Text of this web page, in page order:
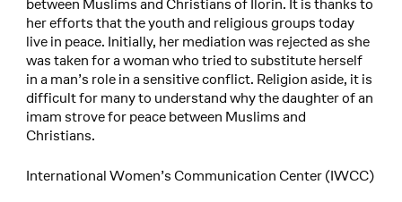
her efforts that the youth and religious groups today
live in peace. Initially, her mediation was rejected as she
was taken for a woman who tried to substitute herself
in a man’s role in a sensitive conflict. Religion aside, it is
difficult for many to understand why the daughter of an
imam strove for peace between Muslims and
Christians.
International Women’s Communication Center (IWCC)